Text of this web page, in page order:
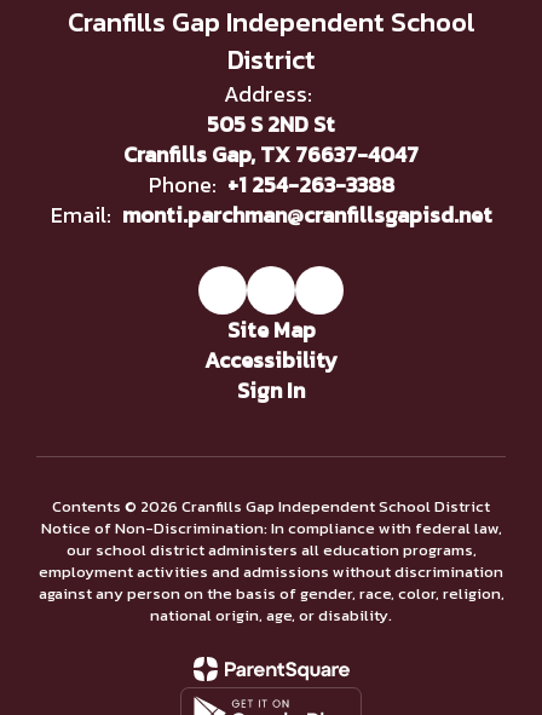
Cranfills Gap Independent School
District
Address:
505 S 2ND St
Cranfills Gap, TX 76637-4047
Phone: +1 254-263-3388
Email: monti.parchman@cranfillsgapisd.net
Site Map
Accessibility
Sign In
Contents © 2026 Cranfills Gap Independent School District
Notice of Non-Discrimination: In compliance with federal law,
our school district administers all education programs,
employment activities and admissions without discrimination
against any person on the basis of gender, race, color, religion,
national origin, age, or disability.